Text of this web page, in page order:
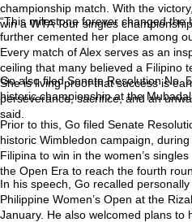
championship match. With the
win a WTA Tour singles
“This milestone forever changed the
further cemented her place among
Every match of Alex serves as an
ceiling that many believed a Filipino
She is living proof that success is
perseverance, sacrifice, and an
said.
Go also filed Senate Resolution No.
historic championship at the
Prior to this, Go filed Senate
historic Wimbledon campaign,
Filipina to win in the women’s
the Open Era to reach the fourth
In his speech, Go recalled
Philippine Women’s Open at the
January. He also welcomed plans to